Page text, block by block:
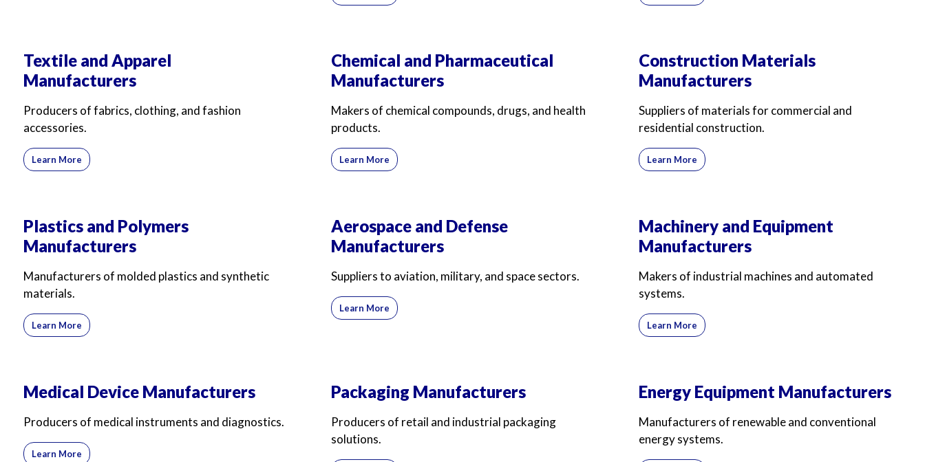
Textile and Apparel
Manufacturers
Producers of fabrics, clothing, and fashion
accessories.
Learn More
Chemical and Pharmaceutical
Manufacturers
Makers of chemical compounds, drugs, and health
products.
Learn More
Construction Materials
Manufacturers
Suppliers of materials for commercial and
residential construction.
Learn More
Plastics and Polymers
Manufacturers
Manufacturers of molded plastics and synthetic
materials.
Learn More
Aerospace and Defense
Manufacturers
Suppliers to aviation, military, and space sectors.
Learn More
Machinery and Equipment
Manufacturers
Makers of industrial machines and automated
systems.
Learn More
Medical Device Manufacturers
Producers of medical instruments and diagnostics.
Learn More
Packaging Manufacturers
Producers of retail and industrial packaging
solutions.
Energy Equipment Manufacturers
Manufacturers of renewable and conventional
energy systems.